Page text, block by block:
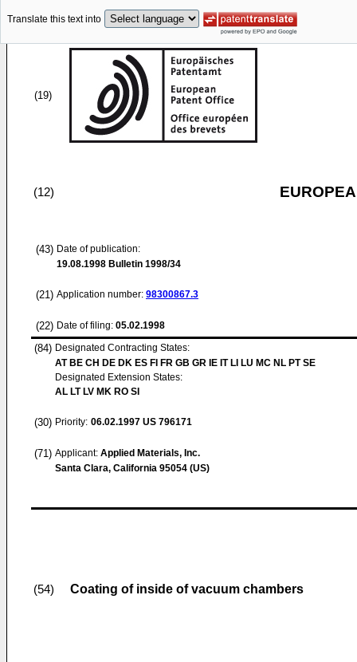
Translate this text into
(19)
(12)
(43) Date of publication:
19.08.1998 Bulletin 1998/34
(21) Application number: 98300867.3
(22) Date of filing: 05.02.1998
(84) Designated Contracting States:
AT BE CH DE DK ES FI FR GB GR IE IT LI LU MC NL PT SE
Designated Extension States:
AL LT LV MK RO SI
(30) Priority: 06.02.1997 US 796171
(71) Applicant: Applied Materials, Inc.
Santa Clara, California 95054 (US)
(54) Coating of inside of vacuum chambers